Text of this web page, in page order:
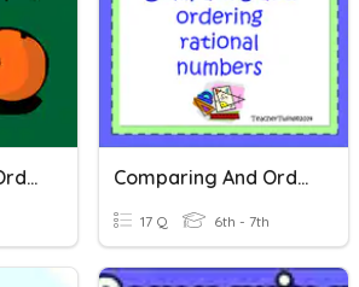
Comparing And Ordering Real Numbers Comparing And Ordering Rational Numbers
17 Q 6th - 7th